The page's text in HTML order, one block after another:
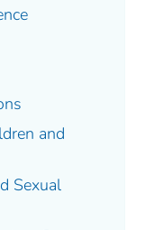
and
Sexual